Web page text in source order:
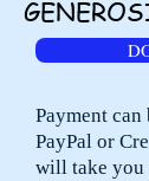
Payment can
PayPal or
will take